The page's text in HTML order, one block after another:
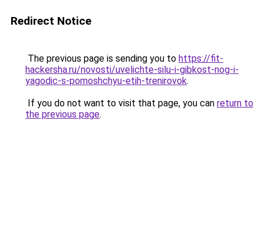
Redirect Notice
The previous page is sending you to https://fit-
hackersha.ru/novosti/uvelichte-silu-i-gibkost-nog-i-
yagodic-s-pomoshchyu-etih-trenirovok.
If you do not want to visit that page, you can return to
the previous page.